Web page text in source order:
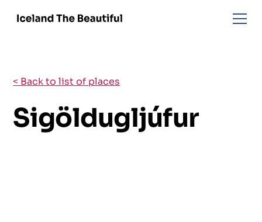
< Back to list of places
Sigöldugljúfur